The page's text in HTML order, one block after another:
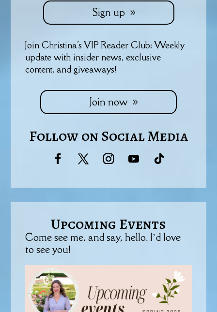
Sign up
Join Christina's VIP Reader Club: Weekly
update with insider news, exclusive
content, and giveaways!
Join now
Follow on Social Media
Upcoming Events
Come see me, and say, hello. I’d love
to see you!